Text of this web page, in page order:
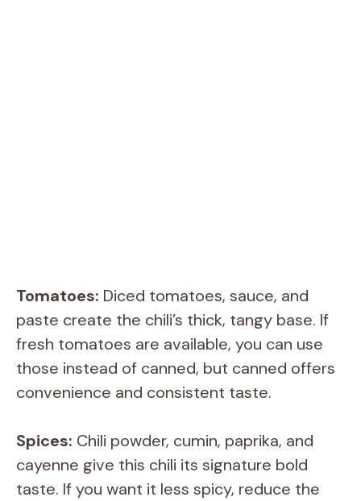
Tomatoes: Diced tomatoes, sauce, and
paste create the chili’s thick, tangy base. If
fresh tomatoes are available, you can use
those instead of canned, but canned offers
convenience and consistent taste.
Spices: Chili powder, cumin, paprika, and
cayenne give this chili its signature bold
taste. If you want it less spicy, reduce the